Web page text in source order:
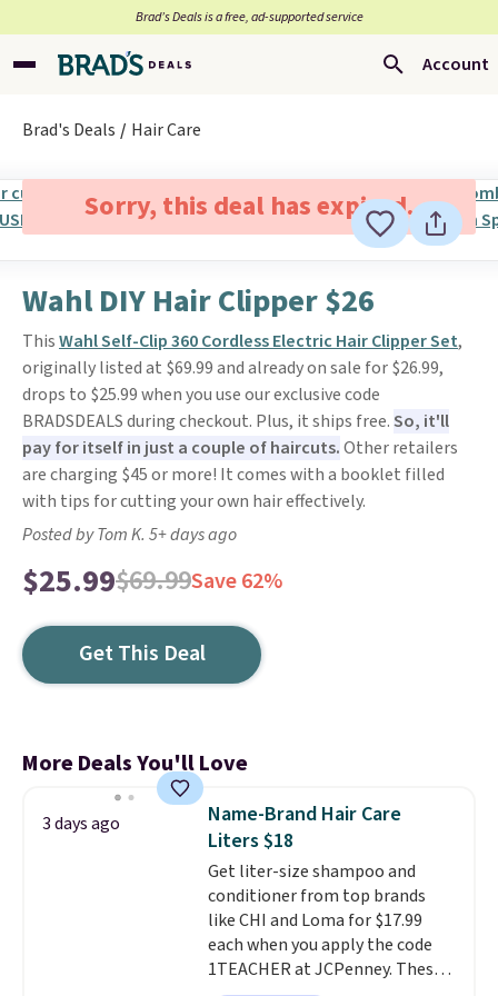
Brad’s Deals is a free, ad-supported service
Account
Brad's Deals Hair Care
Sorry, this deal has expired.
Wahl DIY Hair Clipper $26
ThisWahl Self-Clip 360 Cordless Electric Hair Clipper Set,
originally listed at $69.99 and already on sale for $26.99,
drops to $25.99 when you use our exclusive code
BRADSDEALS during checkout. Plus, it ships free.So, it'll
pay for itself in just a couple of haircuts.Other retailers
are charging $45 or more! It comes with a booklet filled
with tips for cutting your own hair effectively.
Posted by Tom K. 5+ days ago
$25.99$69.99Save 62%
Get This Deal
More Deals You'll Love
3 days ago
Name-Brand Hair Care
Liters $18
Get liter-size shampoo and
conditioner from top brands
like CHI and Loma for $17.99
each when you apply the code
1TEACHER at JCPenney. These